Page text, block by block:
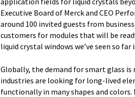
Executive Board of Merck and CEO
around 100 invited guests from
customers for modules that will be
liquid crystal windows we’ve seen so far
Globally, the demand for smart glass
industries are looking for long-lived
functionally in many shapes and